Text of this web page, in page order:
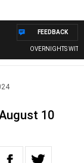
OVERNIGHTS WITH
FEEDBACK
10